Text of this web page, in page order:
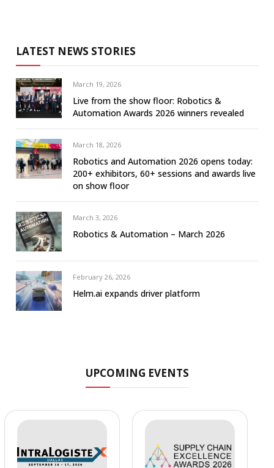
LATEST NEWS STORIES
March 19, 2026
Live from the show floor: Robotics &
Automation Awards 2026 winners revealed
March 18, 2026
Robotics and Automation 2026 opens today:
200+ exhibitors, 60+ sessions and awards live
on show floor
March 3, 2026
Robotics & Automation – March 2026
February 26, 2026
Helm.ai expands driver platform
UPCOMING EVENTS